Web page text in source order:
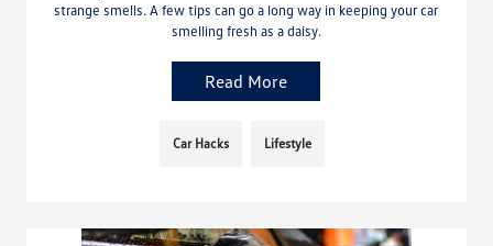
strange smells. A few tips can go a long way in keeping your car
smelling fresh as a daisy.
Read More
Car Hacks Lifestyle